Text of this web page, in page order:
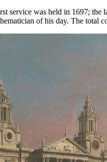
service was held in 1697;
of his day. The total